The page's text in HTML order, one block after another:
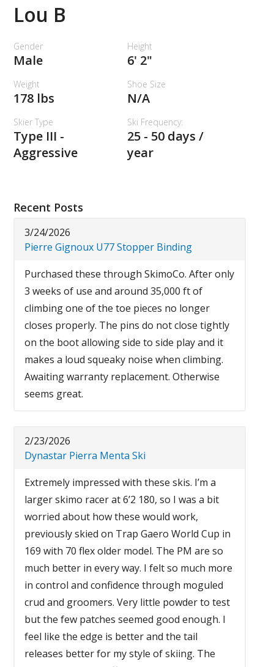
Lou B
Gender
Male
Height
6' 2"
Weight
178 lbs
Shoe Size
N/A
Skier Type
Type III -
Aggressive
Ski Frequency:
25 - 50 days /
year
Recent Posts
3/24/2026
Pierre Gignoux U77 Stopper Binding
Purchased these through SkimoCo. After only
3 weeks of use and around 35,000 ft of
climbing one of the toe pieces no longer
closes properly. The pins do not close tightly
on the boot allowing side to side play and it
makes a loud squeaky noise when climbing.
Awaiting warranty replacement. Otherwise
seems great.
2/23/2026
Dynastar Pierra Menta Ski
Extremely impressed with these skis. I’m a
larger skimo racer at 6’2 180, so I was a bit
worried about how these would work,
previously skied on Trap Gaero World Cup in
169 with 70 flex older model. The PM are so
much better in every way. I felt so much more
in control and confidence through moguled
crud and groomers. Very little powder to test
but the few patches seemed good enough. I
feel like the edge is better and the tail
releases better for my style of skiing. The